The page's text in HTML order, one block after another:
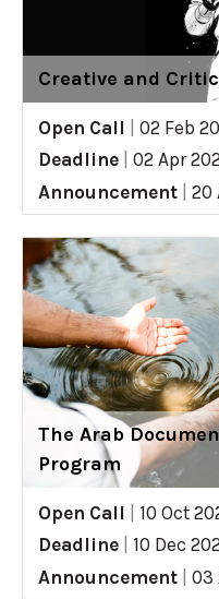
Creative and
Open Call
02 Feb
Deadline
02 Apr
Announcement
20
The Arab
Program
Open Call
10 Oct
Deadline
10 Dec
Announcement
03